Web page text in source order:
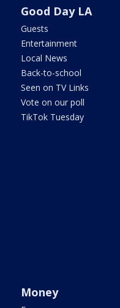
Good Day LA
Guests
Entertainment
Local News
Back-to-school
Seen on TV Links
Vote on our poll
TikTok Tuesday
Money